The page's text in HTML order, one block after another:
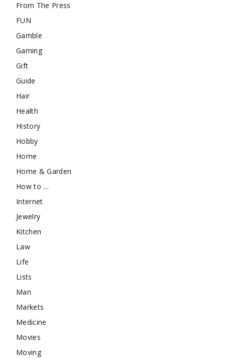
From The Press
FUN
Gamble
Gaming
Gift
Guide
Hair
Health
History
Hobby
Home
Home & Garden
How to …
Internet
Jewelry
Kitchen
Law
Life
Lists
Man
Markets
Medicine
Movies
Moving